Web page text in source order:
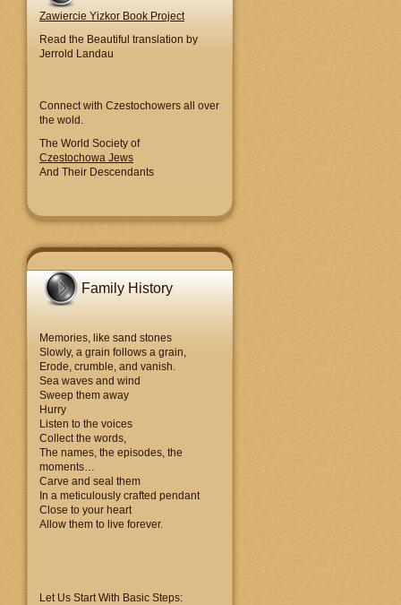
Zawiercie Yizkor Book Project
Read the Beautiful translation by
Jerrold Landau
Connect with Czestochowers all over
the wold.
The World Society of
Czestochowa Jews
And Their Descendants
Family History
Memories, like sand stones
Slowly, a grain follows a grain,
Erode, crumble, and vanish.
Sea waves and wind
Sweep them away
Hurry
Listen to the voices
Collect the words,
The names, the episodes, the
moments…
Carve and seal them
In a meticulously crafted pendant
Close to your heart
Allow them to live forever.
Let Us Start With Basic Steps: